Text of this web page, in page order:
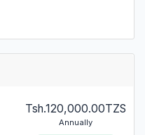
Tsh.120,000.00TZS
Annually